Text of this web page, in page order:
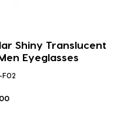
Shiny Translucent
Eyeglasses
F02